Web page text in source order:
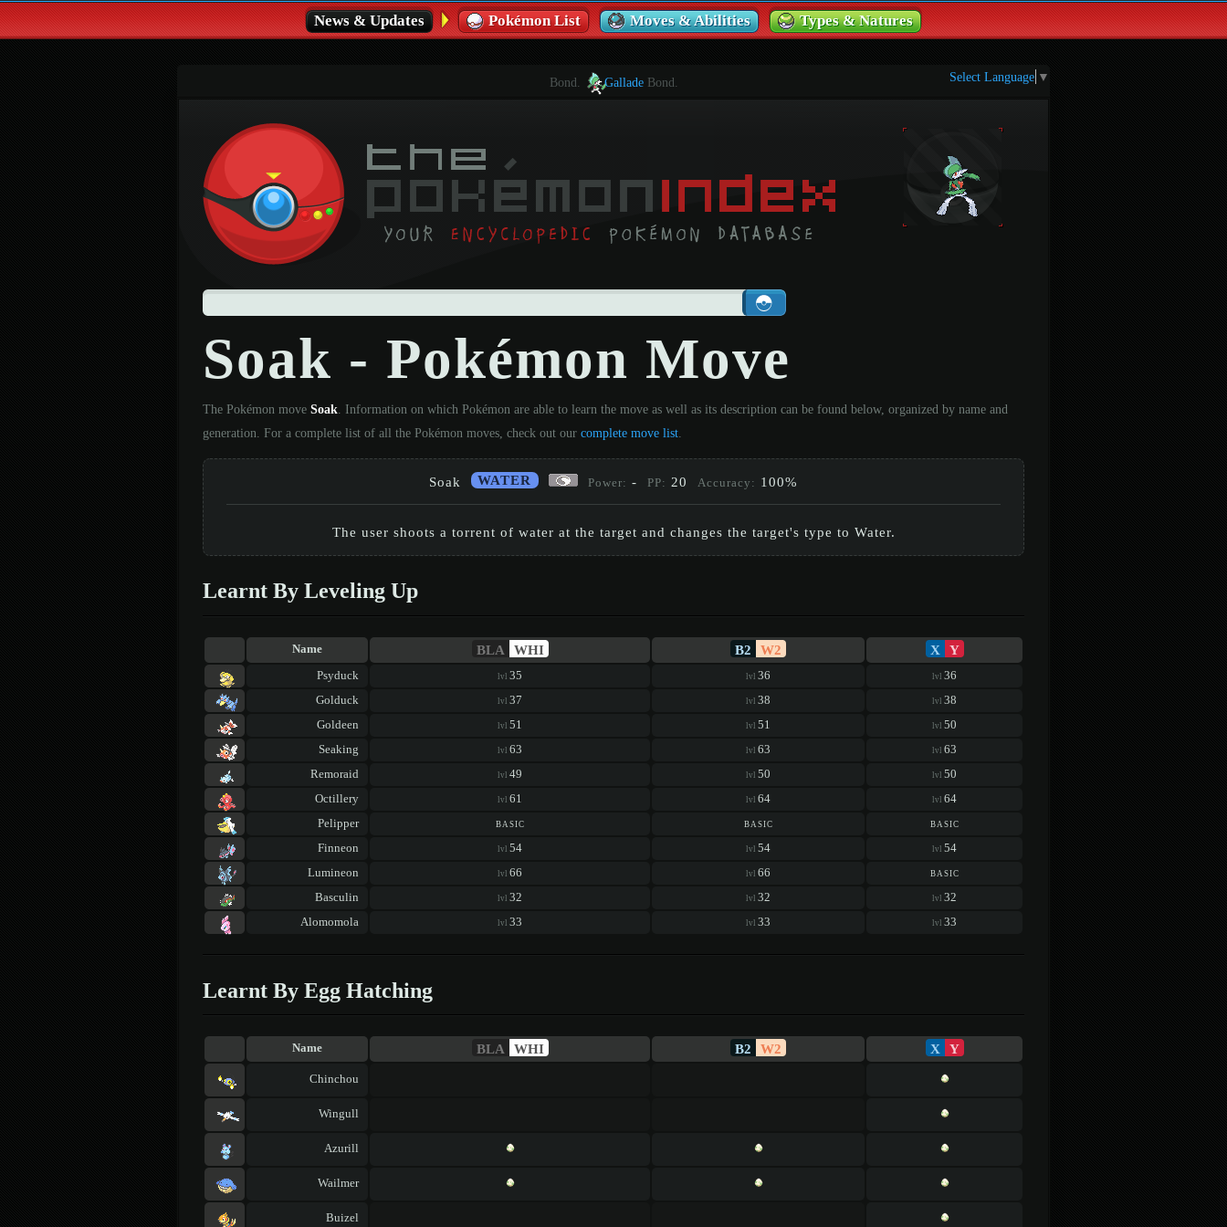
News & Updates Pokémon List Moves & Abilities Types & Natures
Bond. GalladeBond. Select Language ▼
Soak - Pokémon Move
The Pokémon move Soak . Information on which Pokémon are able to learn the move as well as its description can be found below, organized by name and
generation. For a complete list of all the Pokémon moves, check out our complete move list
Soak WATER Power: - PP: 20 Accuracy: 100%
The user shoots a torrent of water at the target and changes the target's type to Water.
Learnt By Leveling Up
Name BLA WHI B2 W2 X Y
Psyduck lvl 35 lvl 36 lvl 36
Golduck
lvl 37 lvl 38 lvl 38
Goldeen
lvl 51 lvl 51 lvl 50
Seaking
lvl 63 lvl 63 lvl 63
Remoraid
lvl 49 lvl 50 lvl 50
Octillery
lvl 61 lvl 64 lvl 64
Pelipper
basic basic
basic
Finneon
lvl 54 lvl 54 lvl 54
Lumineon
lvl 66 lvl 66
basic
Basculin
lvl 32 lvl 32 lvl 32
Alomomola
lvl 33 lvl 33 lvl 33
Learnt By Egg Hatching
Name BLA WHI B2 W2 X Y
Chinchou
Wingull
Azurill
Wailmer
Buizel